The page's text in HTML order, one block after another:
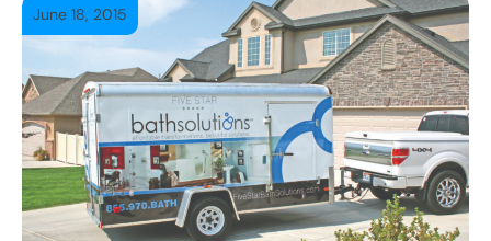
June 18, 2015